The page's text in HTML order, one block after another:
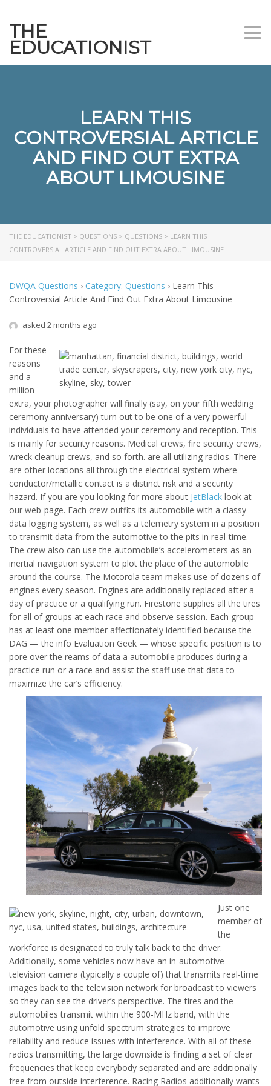
THE
EDUCATIONIST
LEARN THIS
CONTROVERSIAL ARTICLE
AND FIND OUT EXTRA
ABOUT LIMOUSINE
THE EDUCATIONIST > QUESTIONS > QUESTIONS > LEARN THIS
CONTROVERSIAL ARTICLE AND FIND OUT EXTRA ABOUT LIMOUSINE
DWQA Questions › Category: Questions › Learn This
Controversial Article And Find Out Extra About Limousine
asked 2 months ago
For these
reasons
and a
million
extra, your photographer will finally (say, on your fifth wedding
ceremony anniversary) turn out to be one of a very powerful
individuals to have attended your ceremony and reception. This
is mainly for security reasons. Medical crews, fire security crews,
wreck cleanup crews, and so forth. are all utilizing radios. There
are other locations all through the electrical system where
conductor/metallic contact is a distinct risk and a security
hazard. If you are you looking for more about JetBlack look at
our web-page. Each crew outfits its automobile with a classy
data logging system, as well as a telemetry system in a position
to transmit data from the automotive to the pits in real-time.
The crew also can use the automobile’s accelerometers as an
inertial navigation system to plot the place of the automobile
around the course. The Motorola team makes use of dozens of
engines every season. Engines are additionally replaced after a
day of practice or a qualifying run. Firestone supplies all the tires
for all of groups at each race and observe session. Each group
has at least one member affectionately identified because the
DAG — the info Evaluation Geek — whose specific position is to
pore over the reams of data a automobile produces during a
practice run or a race and assist the staff use that data to
maximize the car’s efficiency.
Just one
member of
the
workforce is designated to truly talk back to the driver.
Additionally, some vehicles now have an in-automotive
television camera (typically a couple of) that transmits real-time
images back to the television network for broadcast to viewers
so they can see the driver’s perspective. The tires and the
automobiles transmit within the 900-MHz band, with the
automotive using unfold spectrum strategies to improve
reliability and reduce issues with interference. With all of these
radios transmitting, the large downside is finding a set of clear
frequencies that keep everybody separated and are additionally
free from outside interference. Racing Radios additionally wants